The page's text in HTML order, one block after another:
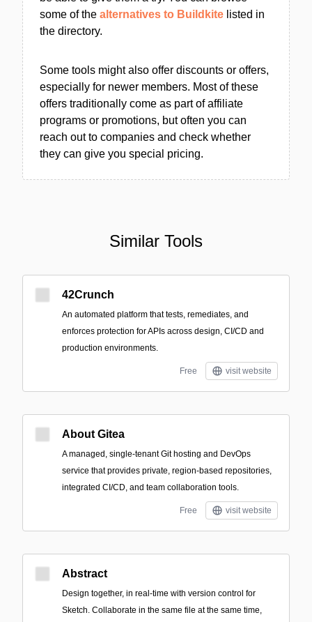
some of the alternatives to Buildkite listed in
the directory.
Some tools might also offer discounts or offers,
especially for newer members. Most of these
offers traditionally come as part of affiliate
programs or promotions, but often you can
reach out to companies and check whether
they can give you special pricing.
Similar Tools
42Crunch
An automated platform that tests, remediates, and
enforces protection for APIs across design, CI/CD and
production environments.
Free visit website
About Gitea
A managed, single-tenant Git hosting and DevOps
service that provides private, region-based repositories,
integrated CI/CD, and team collaboration tools.
Free visit website
Abstract
Design together, in real-time with version control for
Sketch. Collaborate in the same file at the same time,